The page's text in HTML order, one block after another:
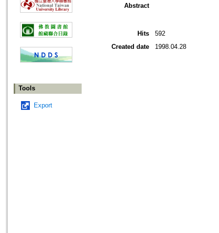
Tools
Export
Abstract
Hits
592
Created date
1998.04.28